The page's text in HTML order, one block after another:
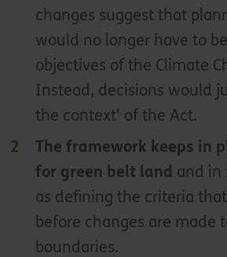
changes suggest that
would no longer have to
objectives of the Climate
Instead, decisions would
the context' of the Act.
The framework keeps in
for green belt land and in
as defining the criteria
before changes are made
boundaries.